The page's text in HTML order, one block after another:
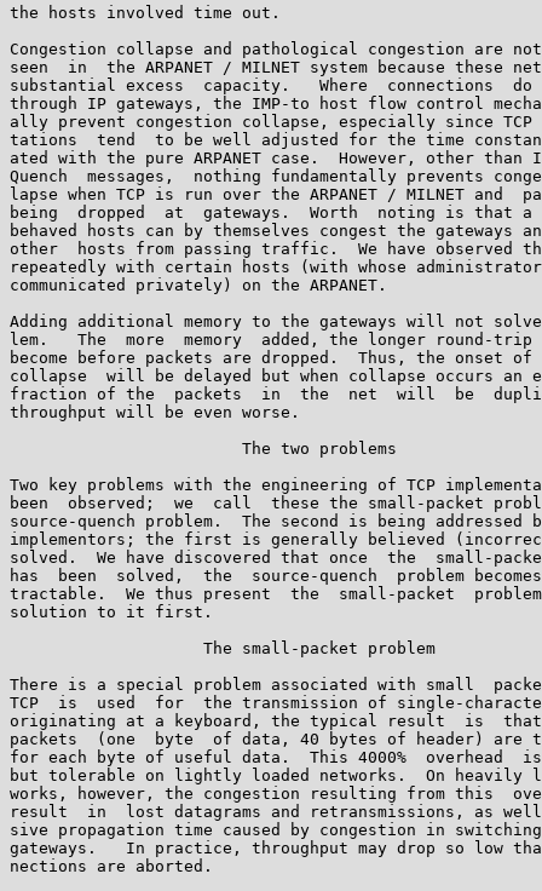
the hosts involved time out.
Congestion collapse and pathological congestion are
seen  in  the ARPANET / MILNET system because these
substantial excess  capacity.   Where  connections
through IP gateways, the IMP-to host flow control
ally prevent congestion collapse, especially since TCP
tations  tend  to be well adjusted for the time
ated with the pure ARPANET case.  However, other than
Quench  messages,  nothing fundamentally prevents
lapse when TCP is run over the ARPANET / MILNET and
being  dropped  at  gateways.  Worth  noting is that a
behaved hosts can by themselves congest the gateways
other  hosts from passing traffic.  We have observed
repeatedly with certain hosts (with whose
communicated privately) on the ARPANET.
Adding additional memory to the gateways will not
lem.   The  more  memory  added, the longer round-trip
become before packets are dropped.  Thus, the onset of
collapse  will be delayed but when collapse occurs an
fraction of the  packets  in  the  net  will  be
throughput will be even worse.
                        The two problems
Two key problems with the engineering of TCP
been  observed;  we  call  these the small-packet
source-quench problem.  The second is being addressed
implementors; the first is generally believed
solved.  We have discovered that once  the  small-
has  been  solved,  the  source-quench  problem becomes
tractable.  We thus present  the  small-packet
solution to it first.
                    The small-packet problem
There is a special problem associated with small
TCP  is  used  for  the transmission of single-character
originating at a keyboard, the typical result  is
packets  (one  byte  of data, 40 bytes of header) are
for each byte of useful data.  This 4000%  overhead
but tolerable on lightly loaded networks.  On heavily
works, however, the congestion resulting from this
result  in  lost datagrams and retransmissions, as
sive propagation time caused by congestion in switching
gateways.   In practice, throughput may drop so low
nections are aborted.